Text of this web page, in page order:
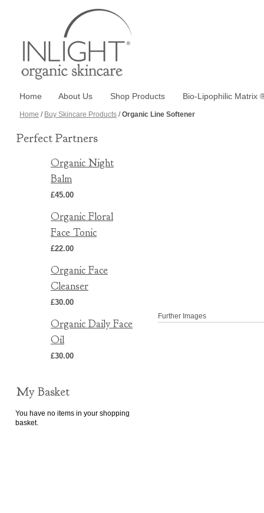
Home About Us Shop Products Bio-Lipophilic Matrix
Home / Buy Skincare Products /Organic Line Softener
Further Images
Perfect Partners
Organic Night
Balm
£45.00
Organic Floral
Face Tonic
£22.00
Organic Face
Cleanser
£30.00
Organic Daily Face
Oil
£30.00
My Basket
You have no items in your shopping
basket.